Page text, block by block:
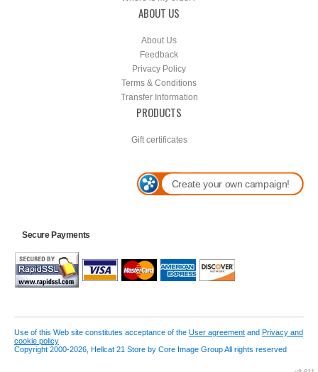
ABOUT US
About Us
Feedback
Privacy Policy
Terms & Conditions
Transfer Information
PRODUCTS
Gift certificates
Create your own campaign!
Secure Payments
Use of this Web site constitutes acceptance of the User agreement and Privacy and
cookie policy
Copyright 2000-2026, Hellcat 21 Store by Core Image Group All rights reserved